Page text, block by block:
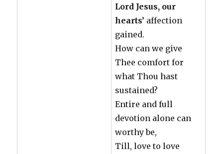
Lord Jesus, our
hearts’ affection
gained.
How can we give
Thee comfort for
what Thou hast
sustained?
Entire and full
devotion alone can
worthy be,
Till, love to love